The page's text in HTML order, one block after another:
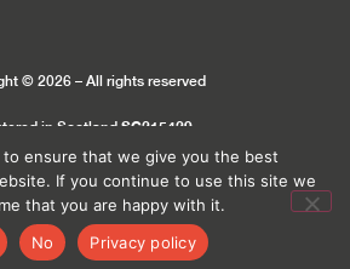
© 2026 – All rights reserved
in Scotland SC215429
Cookie Policy
by MeltedHouse Digital
to ensure that we give you the best
If you continue to use this site we
that you are happy with it.
No Privacy policy